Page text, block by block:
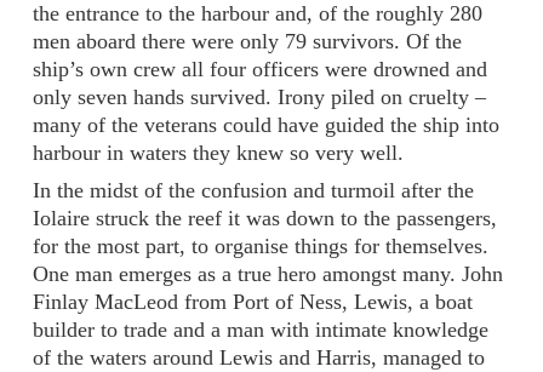
the entrance to the harbour and, of the roughly 280
men aboard there were only 79 survivors. Of the
ship’s own crew all four officers were drowned and
only seven hands survived. Irony piled on cruelty –
many of the veterans could have guided the ship into
harbour in waters they knew so very well.
In the midst of the confusion and turmoil after the
Iolaire struck the reef it was down to the passengers,
for the most part, to organise things for themselves.
One man emerges as a true hero amongst many. John
Finlay MacLeod from Port of Ness, Lewis, a boat
builder to trade and a man with intimate knowledge
of the waters around Lewis and Harris, managed to